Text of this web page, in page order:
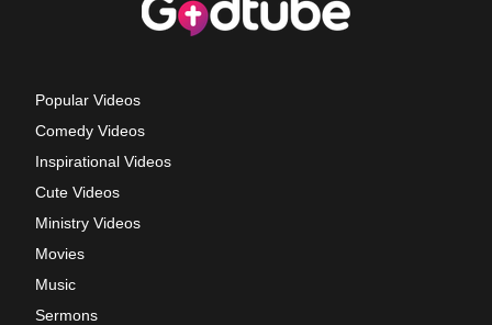
Popular Videos
Comedy Videos
Inspirational Videos
Cute Videos
Ministry Videos
Movies
Music
Sermons